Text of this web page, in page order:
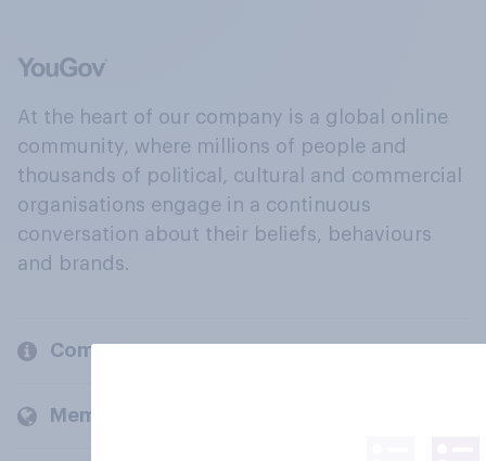
At the heart of our company is a global online
community, where millions of people and
thousands of political, cultural and commercial
organisations engage in a continuous
conversation about their beliefs, behaviours
and brands.
Company
Members and clients